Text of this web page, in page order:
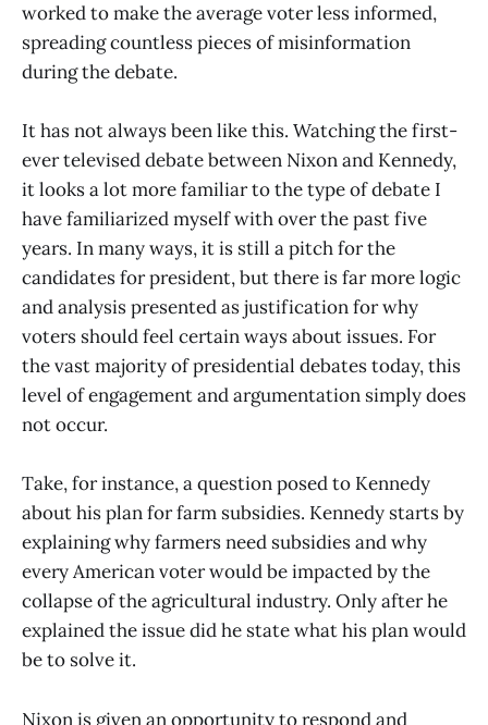
worked to make the average voter less informed,
spreading countless pieces of misinformation
during the debate.
It has not always been like this. Watching the first-
ever televised debate between Nixon and Kennedy,
it looks a lot more familiar to the type of debate I
have familiarized myself with over the past five
years. In many ways, it is still a pitch for the
candidates for president, but there is far more logic
and analysis presented as justification for why
voters should feel certain ways about issues. For
the vast majority of presidential debates today, this
level of engagement and argumentation simply does
not occur.
Take, for instance, a question posed to Kennedy
about his plan for farm subsidies. Kennedy starts by
explaining why farmers need subsidies and why
every American voter would be impacted by the
collapse of the agricultural industry. Only after he
explained the issue did he state what his plan would
be to solve it.
Nixon is given an opportunity to respond and